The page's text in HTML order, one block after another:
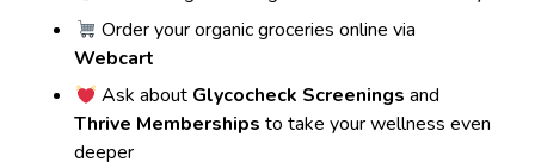
Order your organic groceries online via
Webcart
Ask about Glycocheck Screenings and
Thrive Memberships to take your wellness even
deeper